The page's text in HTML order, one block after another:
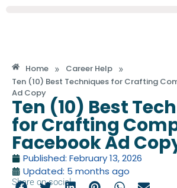
Home » Career Help »
Ten (10) Best Techniques for Crafting
Ad Copy
Ten (10) Best
for Crafting
Facebook Ad
Published: February 13, 2026
Updated: 5 months ago
Share on social